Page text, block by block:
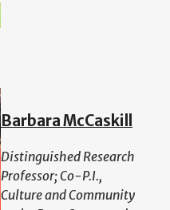
Barbara McCaskill
Distinguished Research
Professor; Co-P.I.,
Culture and Community